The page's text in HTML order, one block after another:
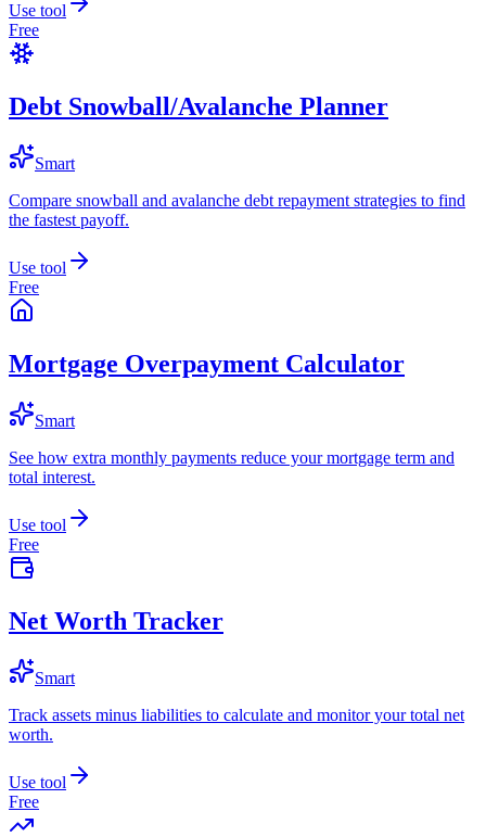
Use tool
Free
Debt Snowball/Avalanche Planner
Smart
Compare snowball and avalanche debt repayment strategies to find
the fastest payoff.
Use tool
Free
Mortgage Overpayment Calculator
Smart
See how extra monthly payments reduce your mortgage term and
total interest.
Use tool
Free
Net Worth Tracker
Smart
Track assets minus liabilities to calculate and monitor your total net
worth.
Use tool
Free